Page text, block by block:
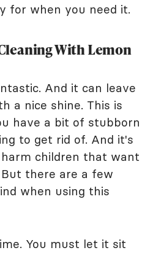
for when you need it.
With Lemon
And it can leave
a nice shine. This is
have a bit of stubborn
to get rid of. And it's
children that want
there are a few
when using this
You must let it sit